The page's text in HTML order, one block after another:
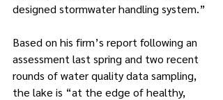
designed stormwater handling system.”
Based on his firm’s report following an
assessment last spring and two recent
rounds of water quality data sampling,
the lake is “at the edge of healthy,